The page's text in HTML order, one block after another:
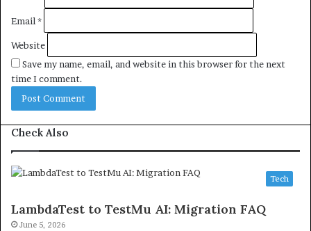
Email*
Website
Save my name, email, and website in this browser for the next
time I comment.
Check Also
Tech
LambdaTest to TestMu AI: Migration FAQ
June 5, 2026